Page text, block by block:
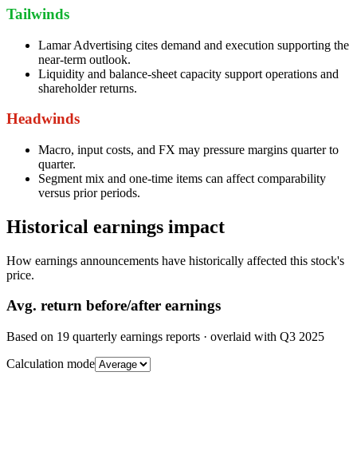
Tailwinds
Lamar Advertising cites demand and execution supporting the
near-term outlook.
Liquidity and balance-sheet capacity support operations and
shareholder returns.
Headwinds
Macro, input costs, and FX may pressure margins quarter to
quarter.
Segment mix and one-time items can affect comparability
versus prior periods.
Historical earnings impact
How earnings announcements have historically affected this stock's
price.
Avg. return before/after earnings
Based on 19 quarterly earnings reports · overlaid with Q3 2025
Calculation mode